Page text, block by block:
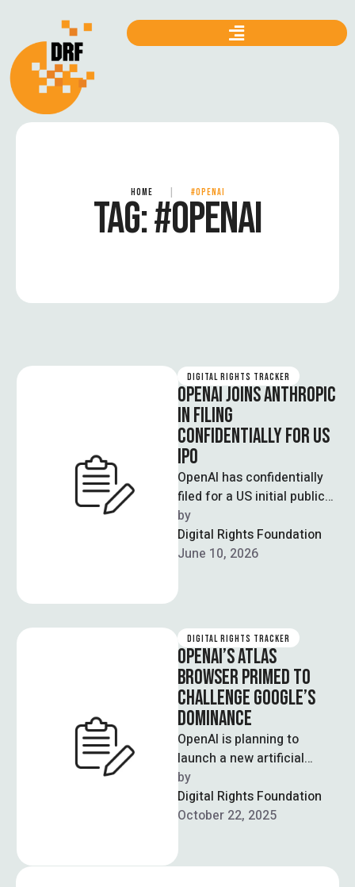
HOME #OPENAI
TAG:#OPENAI
DIGITAL RIGHTS TRACKER
OPENAI JOINS ANTHROPIC
IN FILING
CONFIDENTIALLY FOR US
IPO
OpenAI has confidentially
filed for a US initial public
offering, joining rival
Anthropic in seeking a
stock market …
by
Digital Rights Foundation
June 10, 2026
DIGITAL RIGHTS TRACKER
OPENAI’S ATLAS
BROWSER PRIMED TO
CHALLENGE GOOGLE’S
DOMINANCE
OpenAI is planning to
launch a new artificial
intelligence-powered
browser built around its
popular chatbot, seeking to
by
Digital Rights Foundation
October 22, 2025